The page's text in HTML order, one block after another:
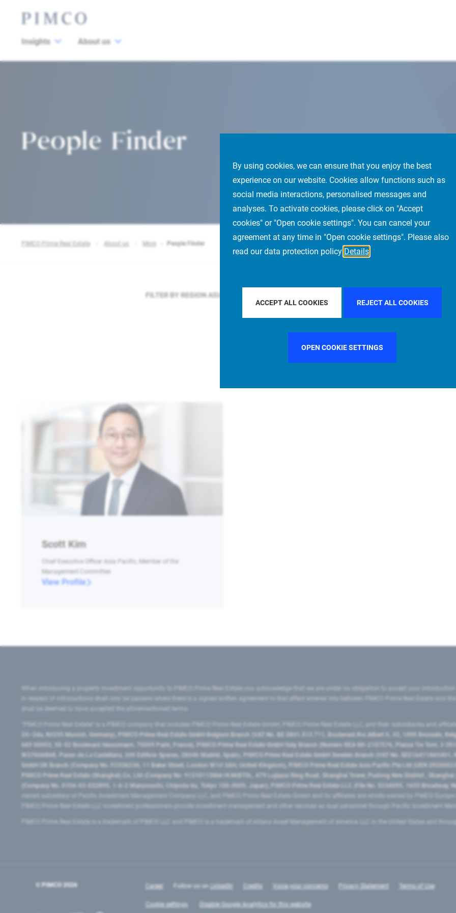
By using cookies, we can ensure that you enjoy the best
experience on our website. Cookies allow functions such as
social media interactions, personalised messages and
analyses. To activate cookies, please click on "Accept
cookies" or "Open cookie settings". You can cancel your
agreement at any time in "Open cookie settings". Please also
read our data protection policy Details
ACCEPT ALL COOKIES REJECT ALL COOKIES
OPEN COOKIE SETTINGS
Insights About us
People Finder
PIMCO Prime Real Estate About us More People Finder
FILTER BY REGION ASIA PACIFIC
Scott Kim
Chief Executive Officer Asia Pacific, Member of the
Management Committee
View Profile
When introducing a property investment opportunity to PIMCO Prime Real Estate you acknowledge that we are under no obligation to accept your
in respect of introductions shall only be payable where there is a signed written agreement to that effect entered into between PIMCO Prime Real Estate and
shall be deemed to have accepted the aforementioned terms.
"PIMCO Prime Real Estate” is a PIMCO company that includes PIMCO Prime Real Estate GmbH, PIMCO Prime Real Estate LLC, and their subsidiaries and
24–24a, 80335 Munich, Germany), PIMCO Prime Real Estate GmbH Belgium Branch (VAT No. BE 0841.512.711, Boulevard Roi Albert II, 32, 1000 Brussels,
669 00053, 50-52 Boulevard Haussmann, 75009 Paris, France), PIMCO Prime Real Estate GmbH Italy Branch (Numero REA MI-2107576, Piazza Tre Torri, 3
W2760686B, Paseo de La Castellana, 200 Edificio Spaces, 28046 Madrid, Spain), PIMCO Prime Real Estate GmbH Sweden Branch (VAT No.
GmbH UK Branch (Company No. FC036236, 11 Baker Street, London W1U 3AH, United Kingdom), PIMCO Prime Real Estate Asia Pacific Pte Ltd (UEN
PIMCO Prime Real Estate (Shanghai) Co, Ltd (Company No. 91310115MA1K4KBT0L, 479 Lujiazui Ring Road​, Shanghai Tower, Pudong New District ​,
(Company No. 0104-03-022895, 1-6-2 Marunouchi, Chiyoda-ku, Tokyo 100-0005, Japan), PIMCO Prime Real Estate LLC (File No. 5234055, 1633 Broadway,
owned subsidiary of Pacific Investment Management Company LLC, and PIMCO Prime Real Estate GmbH and its affiliates are wholly-owned by PIMCO
PIMCO Prime Real Estate LLC investment professionals provide investment management and other services as dual personnel through Pacific Investment
PIMCO Prime Real Estate is a trademark of PIMCO LLC and PIMCO is a trademark of Allianz Asset Management of America LLC in the United States and
© PIMCO 2026 Career Follow us on LinkedIn Credits Voice your concerns Privacy Statement Terms of Use
Cookie settings Disable Google Analytics for this website